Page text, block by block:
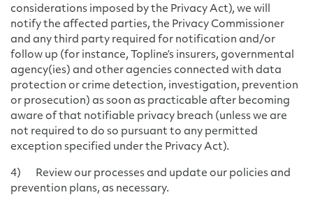
considerations imposed by the Privacy Act), we will
notify the affected parties, the Privacy Commissioner
and any third party required for notification and/or
follow up (for instance, Topline’s insurers, governmental
agency(ies) and other agencies connected with data
protection or crime detection, investigation, prevention
or prosecution) as soon as practicable after becoming
aware of that notifiable privacy breach (unless we are
not required to do so pursuant to any permitted
exception specified under the Privacy Act).
4) Review our processes and update our policies and
prevention plans, as necessary.